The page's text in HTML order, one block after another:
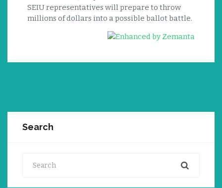
SEIU representatives will prepare to throw
millions of dollars into a possible ballot battle.
Search